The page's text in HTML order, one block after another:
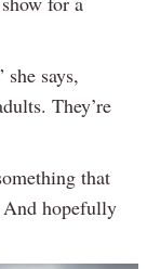
says,
They’re
that
And hopefully